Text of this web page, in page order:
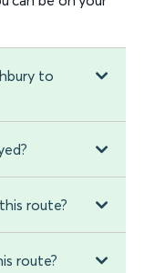
to
route?
route?